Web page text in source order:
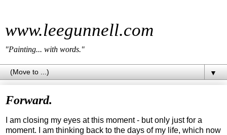
www.leegunnell.com
"Painting... with words."
▼
Forward.
I am closing my eyes at this moment - but only just for a
moment. I am thinking back to the days of my life, which now